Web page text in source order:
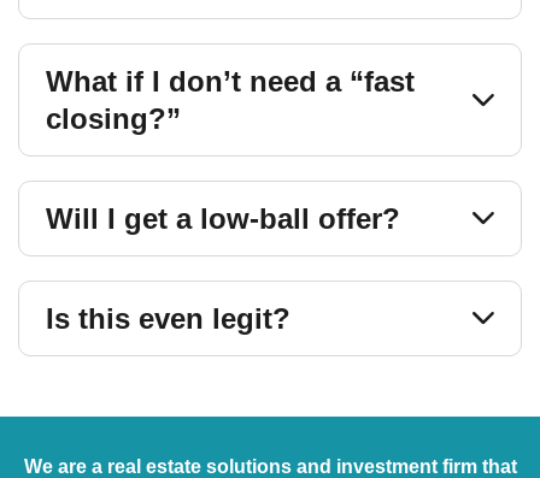
What if I don’t need a “fast
closing?”
Will I get a low-ball offer?
Is this even legit?
We are a real estate solutions and investment firm that